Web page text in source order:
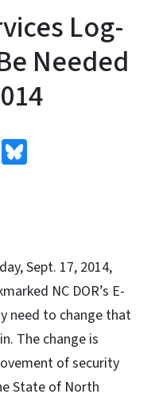
Log-
Needed
X
Sept. 17, 2014,
NC DOR’s E-
need to change that
The change is
of security
State of North